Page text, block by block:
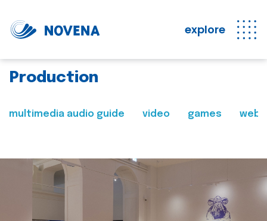
explore
Production
multimedia audio guide video games web